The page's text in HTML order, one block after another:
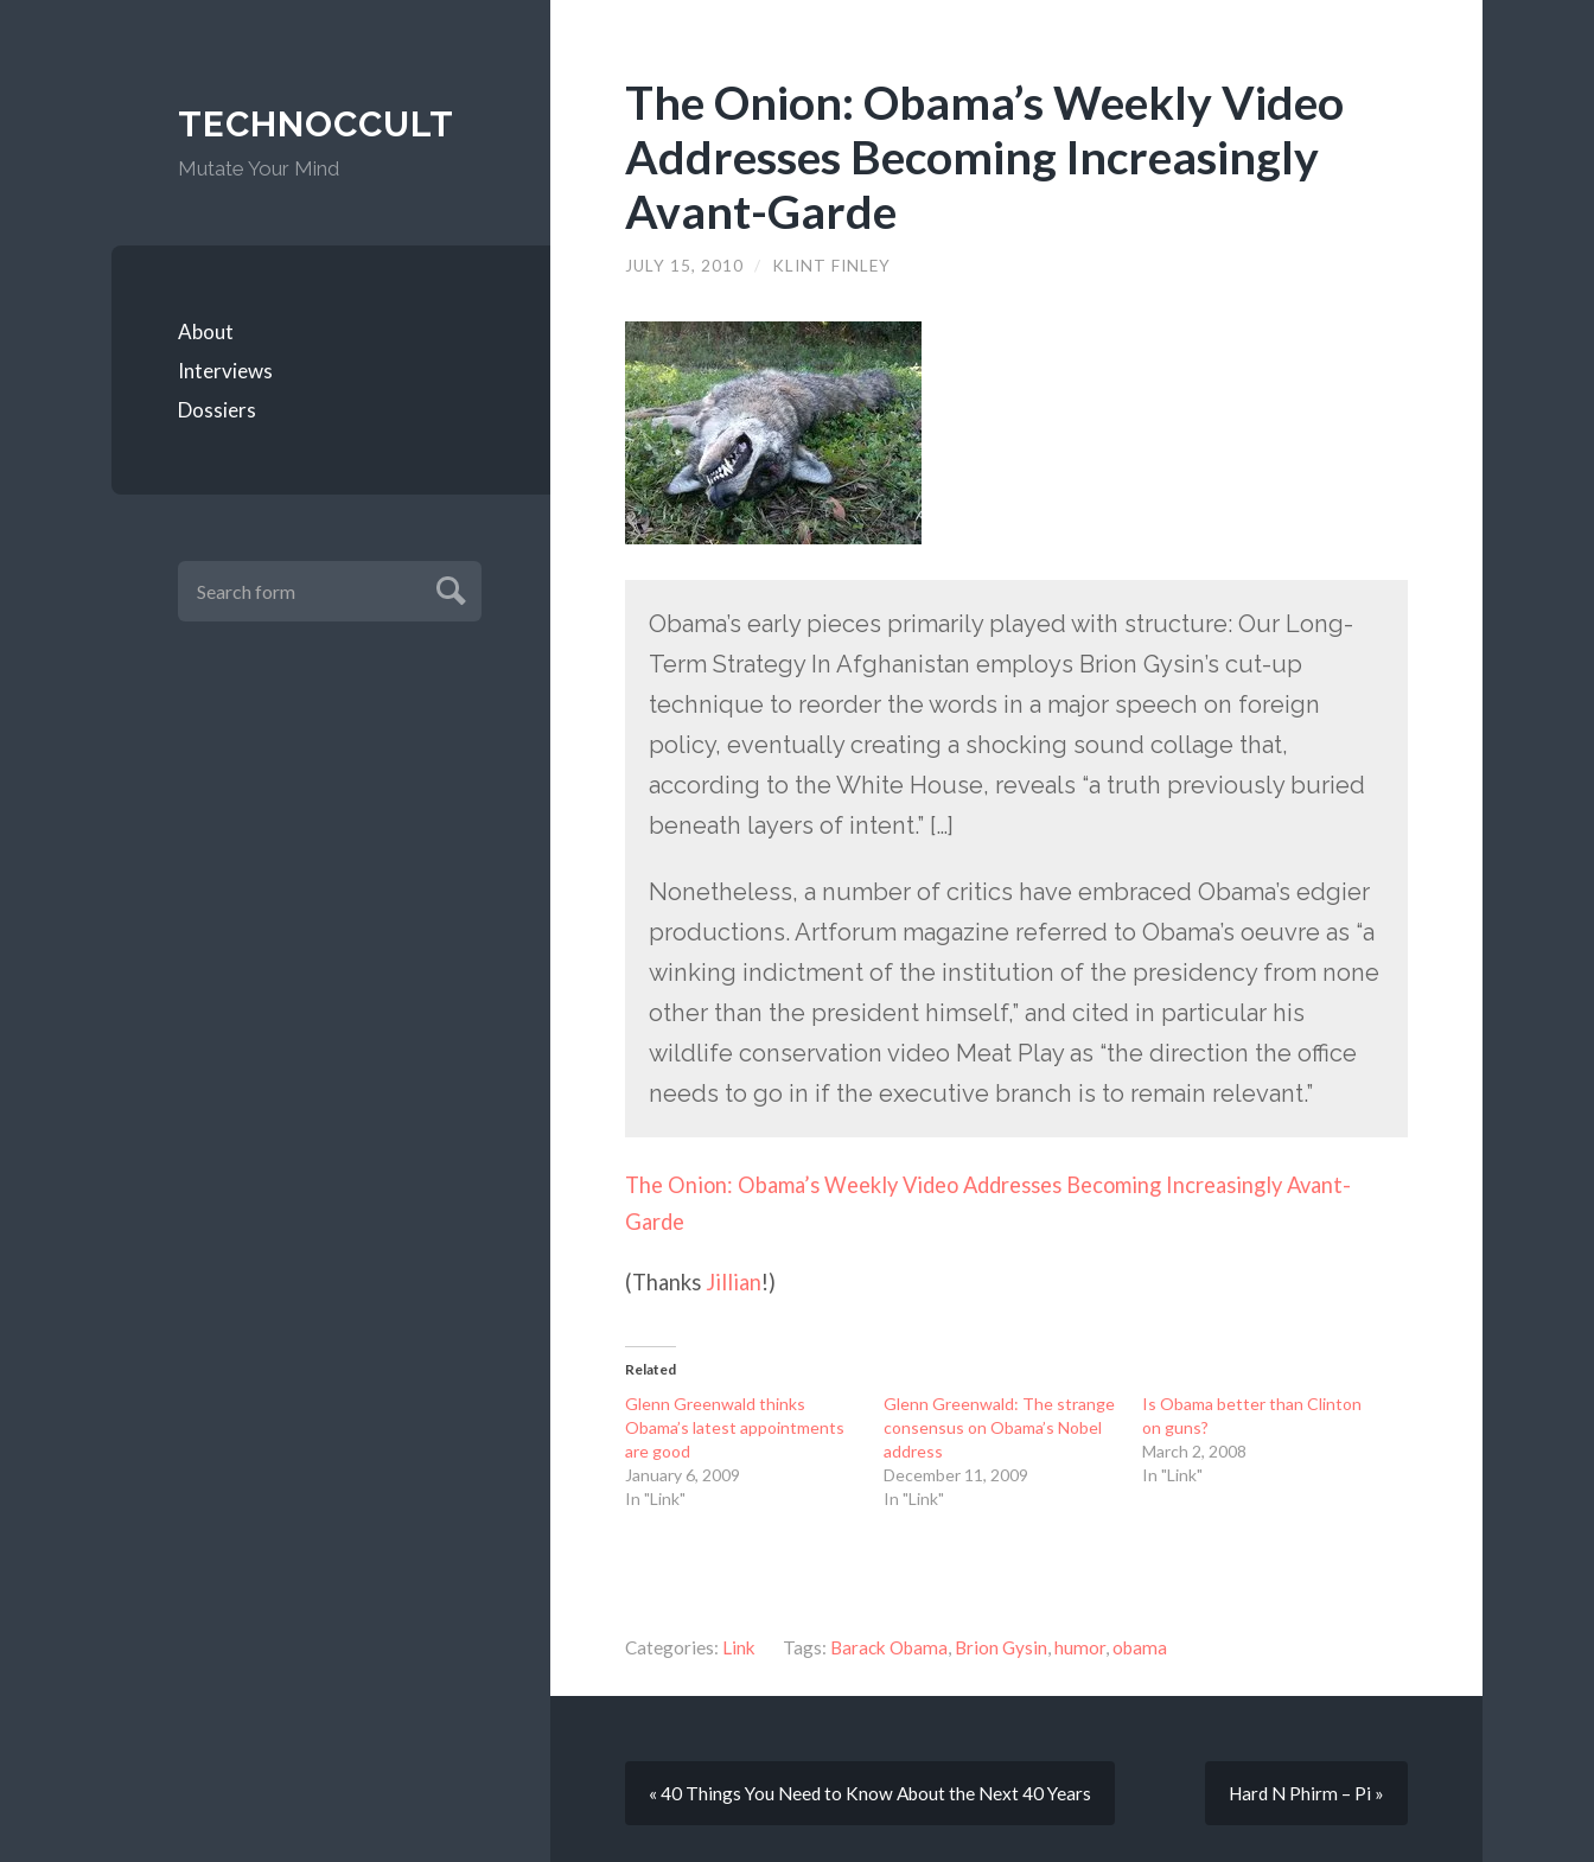
TECHNOCCULT
Mutate Your Mind
About
Interviews
Dossiers
The Onion: Obama’s Weekly Video
Addresses Becoming Increasingly
Avant-Garde
JULY 15, 2010 / KLINT FINLEY
Obama’s early pieces primarily played with structure: Our Long-
Term Strategy In Afghanistan employs Brion Gysin’s cut-up
technique to reorder the words in a major speech on foreign
policy, eventually creating a shocking sound collage that,
according to the White House, reveals “a truth previously buried
beneath layers of intent.” […]
Nonetheless, a number of critics have embraced Obama’s edgier
productions. Artforum magazine referred to Obama’s oeuvre as “a
winking indictment of the institution of the presidency from none
other than the president himself,” and cited in particular his
wildlife conservation video Meat Play as “the direction the office
needs to go in if the executive branch is to remain relevant.”
The Onion: Obama’s Weekly Video Addresses Becoming Increasingly Avant-
Garde
(Thanks Jillian!)
Related
Glenn Greenwald thinks
Obama’s latest appointments
are good
January 6, 2009
In "Link"
Glenn Greenwald: The strange
consensus on Obama’s Nobel
address
December 11, 2009
In "Link"
Is Obama better than Clinton
on guns?
March 2, 2008
In "Link"
Categories: Link Tags: Barack Obama Brion Gysin humor, obama
« 40 Things You Need to Know About the Next 40 Years Hard N Phirm – Pi »